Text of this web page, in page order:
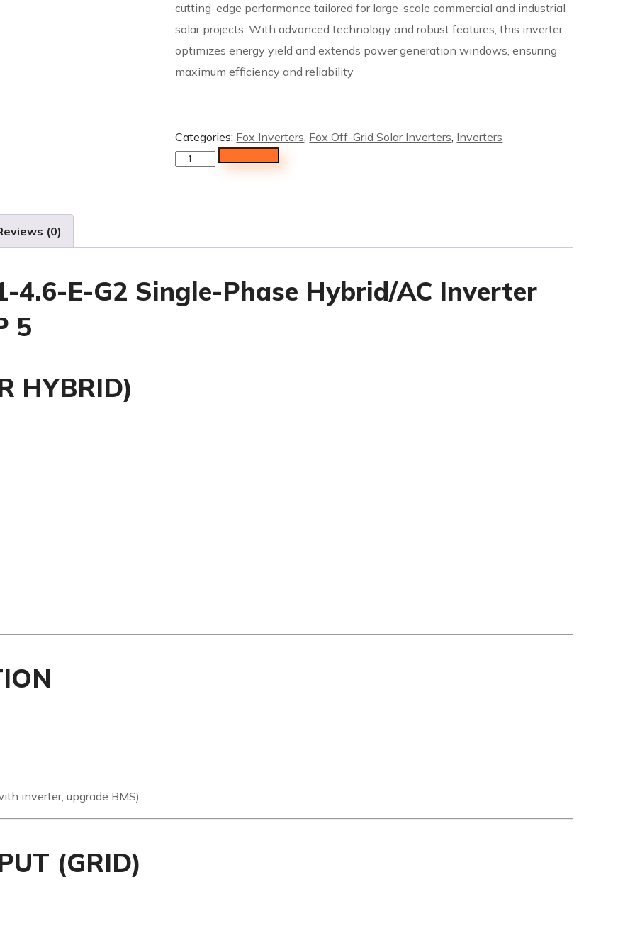
cutting-edge performance tailored for large-scale commercial and industrial
solar projects. With advanced technology and robust features, this inverter
optimizes energy yield and extends power generation windows, ensuring
maximum efficiency and reliability
Categories: Fox Inverters, Fox Off-Grid Solar Inverters, Inverters
(0)
4.6-E-G2 Single-Phase Hybrid/AC Inverter
5
HYBRID)
inverter, upgrade BMS)
(GRID)